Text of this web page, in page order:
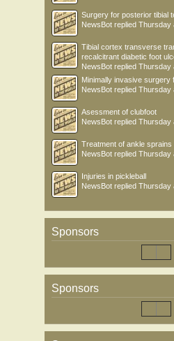
Surgery for posterior tibial
NewsBot replied Thursday
Tibial cortex transverse
recalcitrant diabetic foot
NewsBot replied Thursday
Minimally invasive surgery
NewsBot replied Thursday
Asessment of clubfoot
NewsBot replied Thursday
Treatment of ankle sprains
NewsBot replied Thursday
Injuries in pickleball
NewsBot replied Thursday
Sponsors
Sponsors